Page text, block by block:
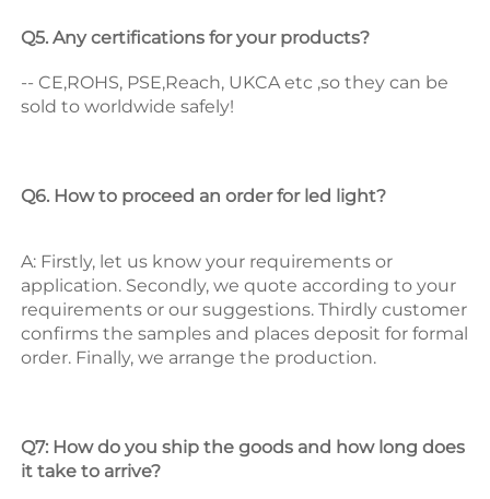
Q5. Any certifications for your products?
-- CE,ROHS, PSE,Reach, UKCA etc ,so they can be
sold to worldwide safely!
Q6. How to proceed an order for led light?
A: Firstly, let us know your requirements or
application. Secondly, we quote according to your
requirements or our suggestions. Thirdly customer
confirms the samples and places deposit for formal
order. Finally, we arrange the production.
Q7: How do you ship the goods and how long does
it take to arrive?